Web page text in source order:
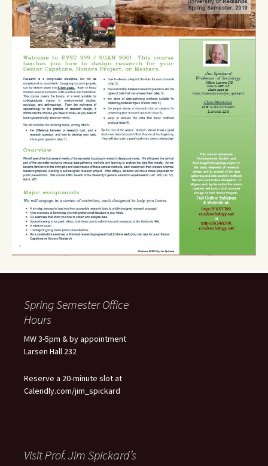
Spring Semester Office
Hours
MW 3-5pm & by appointment
Larsen Hall 232
Reserve a 20-minute slot at
Calendly.com/jim_spickard
Visit Prof. Jim Spickard’s